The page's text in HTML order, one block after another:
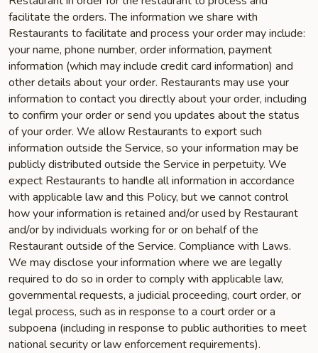
facilitate the orders. The information we share with
Restaurants to facilitate and process your order may include:
your name, phone number, order information, payment
information (which may include credit card information) and
other details about your order. Restaurants may use your
information to contact you directly about your order, including
to confirm your order or send you updates about the status
of your order. We allow Restaurants to export such
information outside the Service, so your information may be
publicly distributed outside the Service in perpetuity. We
expect Restaurants to handle all information in accordance
with applicable law and this Policy, but we cannot control
how your information is retained and/or used by Restaurant
and/or by individuals working for or on behalf of the
Restaurant outside of the Service. Compliance with Laws.
We may disclose your information where we are legally
required to do so in order to comply with applicable law,
governmental requests, a judicial proceeding, court order, or
legal process, such as in response to a court order or a
subpoena (including in response to public authorities to meet
national security or law enforcement requirements).